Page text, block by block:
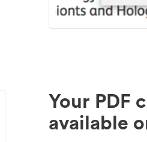
Your PDF
available